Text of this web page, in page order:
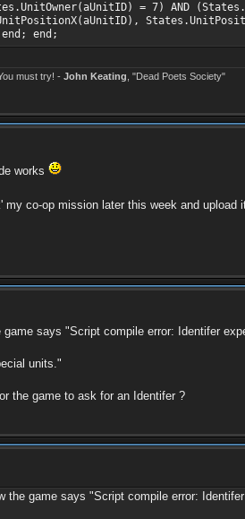
= 7) AND
end;
must try! - John Keating , "Dead Poets Society"
works
co-op mission later this week and upload
says "Script compile error: Identifer
units."
the game to ask for an Identifer ?
game says "Script compile error: Identifer